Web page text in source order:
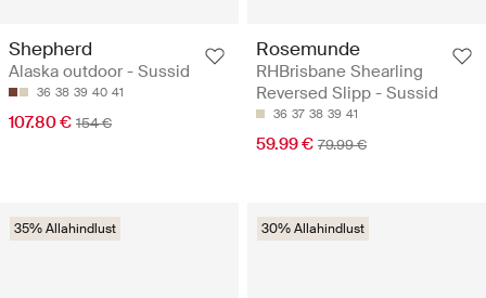
Shepherd
Alaska outdoor - Sussid
36 38 39 40 41
107.80 € 154 €
Rosemunde
RHBrisbane Shearling
Reversed Slipp - Sussid
36 37 38 39 41
59.99 € 79.99 €
35% Allahindlust 30% Allahindlust